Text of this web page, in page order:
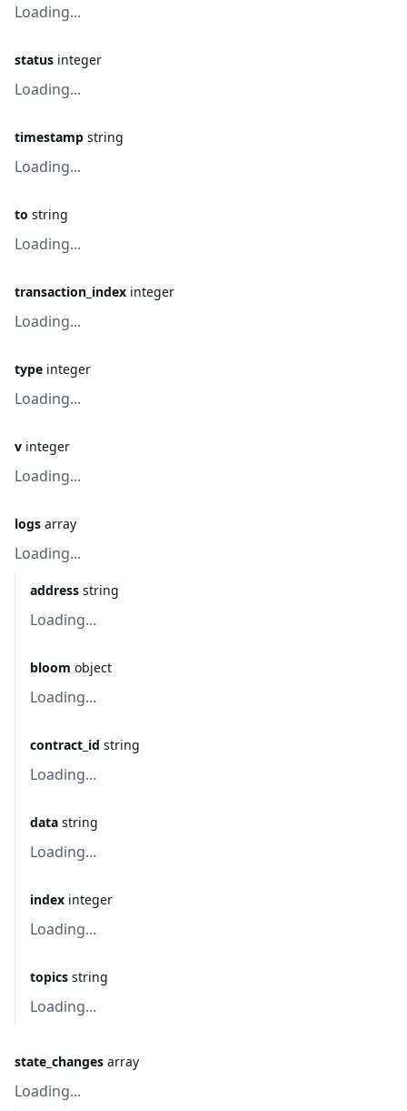
Loading...
status integer
Loading...
timestamp string
Loading...
to string
Loading...
transaction_index integer
Loading...
type integer
Loading...
v integer
Loading...
logs array
Loading...
address string
Loading...
bloom object
Loading...
contract_id string
Loading...
data string
Loading...
index integer
Loading...
topics string
Loading...
state_changes array
Loading...